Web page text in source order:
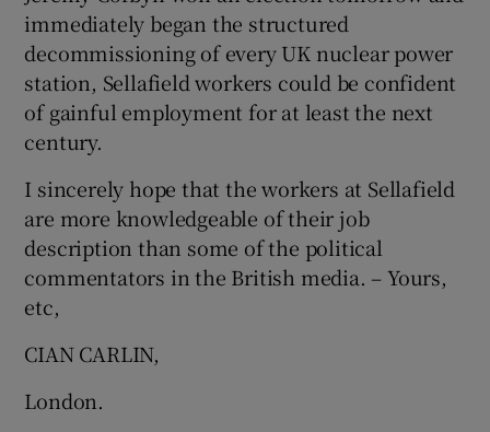
Show Motors sub sections
immediately began the structured
decommissioning of every UK nuclear power
station, Sellafield workers could be confident
of gainful employment for at least the next
century.
I sincerely hope that the workers at Sellafield
are more knowledgeable of their job
description than some of the political
commentators in the British media. – Yours,
etc,
CIAN CARLIN,
London.